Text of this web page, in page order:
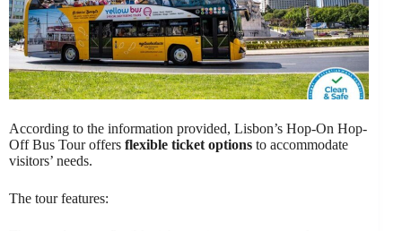
According to the information provided, Lisbon’s Hop-On Hop-
Off Bus Tour offers flexible ticket options to accommodate
visitors’ needs.
The tour features: